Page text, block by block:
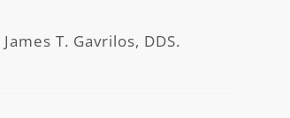
James T. Gavrilos, DDS.